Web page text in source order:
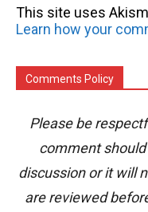
This site uses
Comments Policy
Please be
comment
discussion or it will
are reviewed